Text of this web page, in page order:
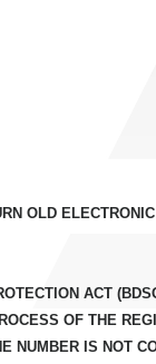
OLD
ACT
OF THE
NUMBER IS NOT